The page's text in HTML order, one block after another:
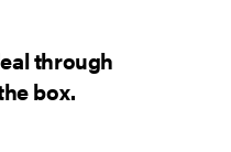
through
box.